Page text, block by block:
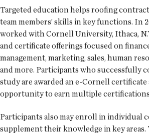
Targeted education helps roofing
team members’ skills in key functions. In
worked with Cornell University, Ithaca,
and certificate offerings focused on
management, marketing, sales, human
and more. Participants who successfully
study are awarded an e-Cornell certificate
opportunity to earn multiple
Participants also may enroll in individual
supplement their knowledge in key